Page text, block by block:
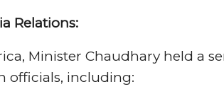
Relations:
Minister Chaudhary held a
officials, including: